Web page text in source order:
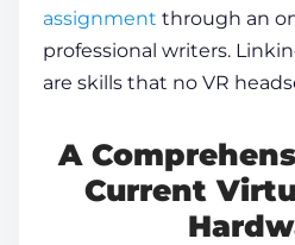
assignment through an
professional writers.
are skills that no VR
A
Current